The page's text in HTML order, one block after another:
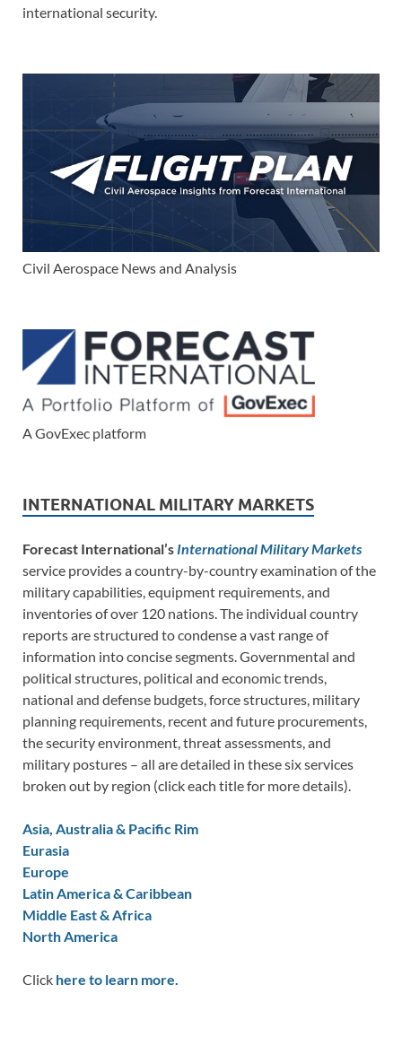
international security.
Civil Aerospace News and Analysis
A GovExec platform
INTERNATIONAL MILITARY MARKETS
Forecast International’s International Military Markets
service provides a country-by-country examination of the
military capabilities, equipment requirements, and
inventories of over 120 nations. The individual country
reports are structured to condense a vast range of
information into concise segments. Governmental and
political structures, political and economic trends,
national and defense budgets, force structures, military
planning requirements, recent and future procurements,
the security environment, threat assessments, and
military postures – all are detailed in these six services
broken out by region (click each title for more details).
Asia, Australia & Pacific Rim
Eurasia
Europe
Latin America & Caribbean
Middle East & Africa
North America
Click here to learn more.